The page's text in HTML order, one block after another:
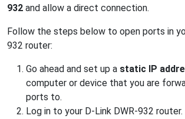
932 and allow a direct connection.
Follow the steps below to open ports in
932 router:
Go ahead and set up a static IP
computer or device that you are
ports to.
Log in to your D-Link DWR-932 router.